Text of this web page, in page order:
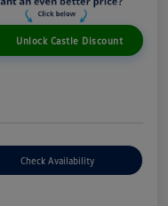
Unlock Castle Discount
Check Availability